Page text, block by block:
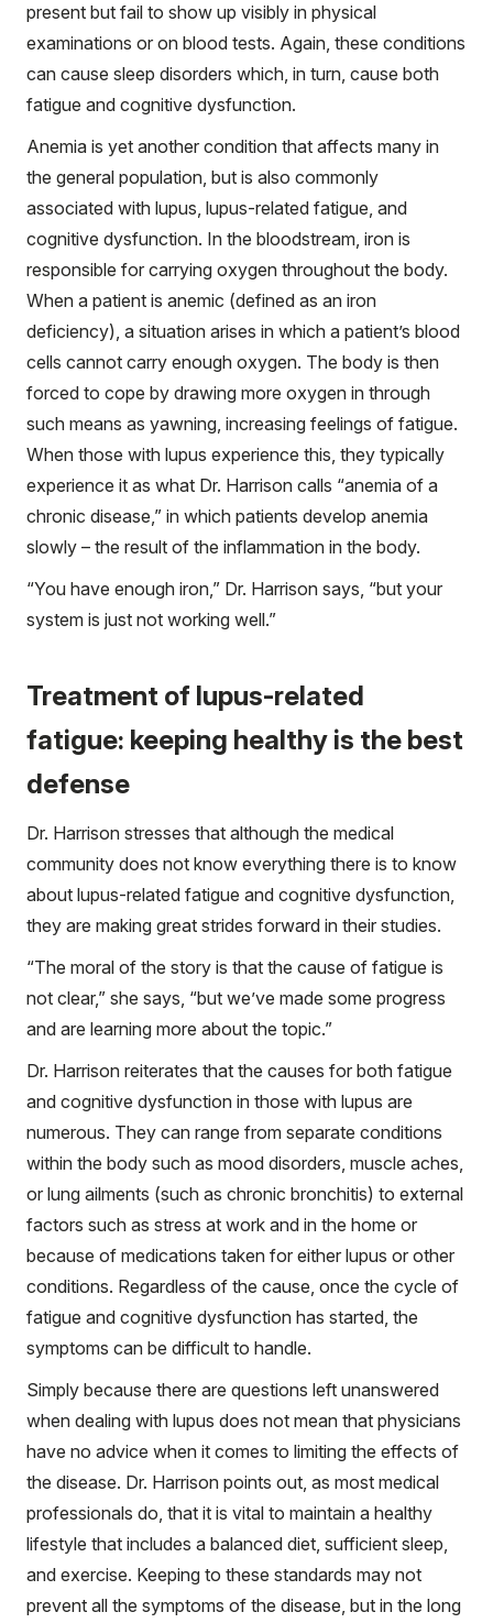
present but fail to show up visibly in physical
examinations or on blood tests. Again, these conditions
can cause sleep disorders which, in turn, cause both
fatigue and cognitive dysfunction.
Anemia is yet another condition that affects many in
the general population, but is also commonly
associated with lupus, lupus-related fatigue, and
cognitive dysfunction. In the bloodstream, iron is
responsible for carrying oxygen throughout the body.
When a patient is anemic (defined as an iron
deficiency), a situation arises in which a patient’s blood
cells cannot carry enough oxygen. The body is then
forced to cope by drawing more oxygen in through
such means as yawning, increasing feelings of fatigue.
When those with lupus experience this, they typically
experience it as what Dr. Harrison calls “anemia of a
chronic disease,” in which patients develop anemia
slowly – the result of the inflammation in the body.
“You have enough iron,” Dr. Harrison says, “but your
system is just not working well.”
Treatment of lupus-related
fatigue: keeping healthy is the best
defense
Dr. Harrison stresses that although the medical
community does not know everything there is to know
about lupus-related fatigue and cognitive dysfunction,
they are making great strides forward in their studies.
“The moral of the story is that the cause of fatigue is
not clear,” she says, “but we’ve made some progress
and are learning more about the topic.”
Dr. Harrison reiterates that the causes for both fatigue
and cognitive dysfunction in those with lupus are
numerous. They can range from separate conditions
within the body such as mood disorders, muscle aches,
or lung ailments (such as chronic bronchitis) to external
factors such as stress at work and in the home or
because of medications taken for either lupus or other
conditions. Regardless of the cause, once the cycle of
fatigue and cognitive dysfunction has started, the
symptoms can be difficult to handle.
Simply because there are questions left unanswered
when dealing with lupus does not mean that physicians
have no advice when it comes to limiting the effects of
the disease. Dr. Harrison points out, as most medical
professionals do, that it is vital to maintain a healthy
lifestyle that includes a balanced diet, sufficient sleep,
and exercise. Keeping to these standards may not
prevent all the symptoms of the disease, but in the long